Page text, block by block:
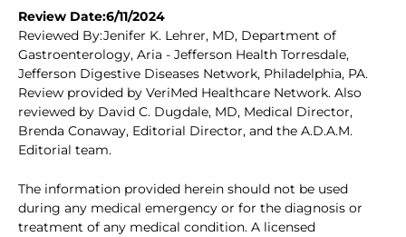
Review Date:6/11/2024
Reviewed By:Jenifer K. Lehrer, MD, Department of
Gastroenterology, Aria - Jefferson Health Torresdale,
Jefferson Digestive Diseases Network, Philadelphia, PA.
Review provided by VeriMed Healthcare Network. Also
reviewed by David C. Dugdale, MD, Medical Director,
Brenda Conaway, Editorial Director, and the A.D.A.M.
Editorial team.
The information provided herein should not be used
during any medical emergency or for the diagnosis or
treatment of any medical condition. A licensed